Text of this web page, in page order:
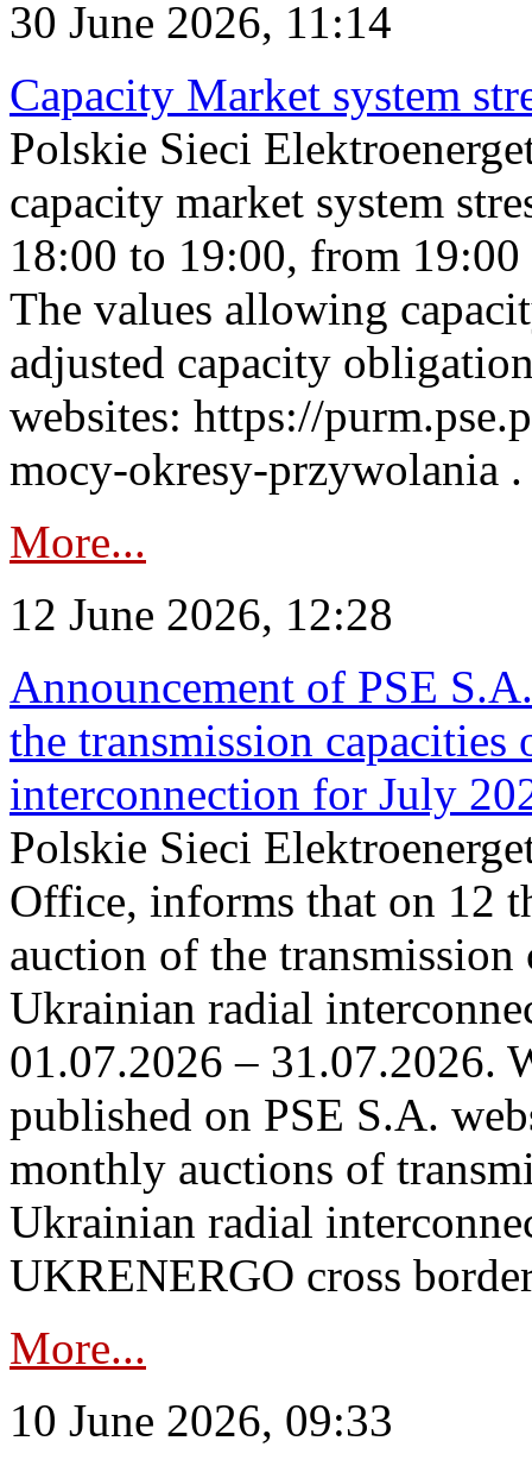
30 June 2026, 11:14
Capacity Market system
Polskie Sieci
capacity market system
18:00 to 19:00, from
The values allowing
adjusted capacity
websites: https://
mocy-okresy-przywolania
More...
12 June 2026, 12:28
Announcement of PSE
the transmission
interconnection for July
Polskie Sieci
Office, informs that on 12
auction of the
Ukrainian radial
01.07.2026 – 31.07.2026.
published on PSE S.A.
monthly auctions of
Ukrainian radial
UKRENERGO cross
More...
10 June 2026, 09:33